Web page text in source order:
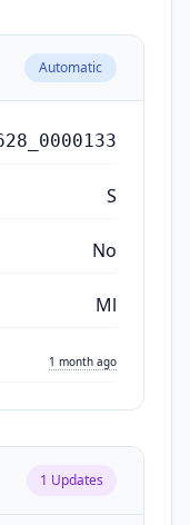
Automatic
S
No
Ml
1 month ago
1 Updates